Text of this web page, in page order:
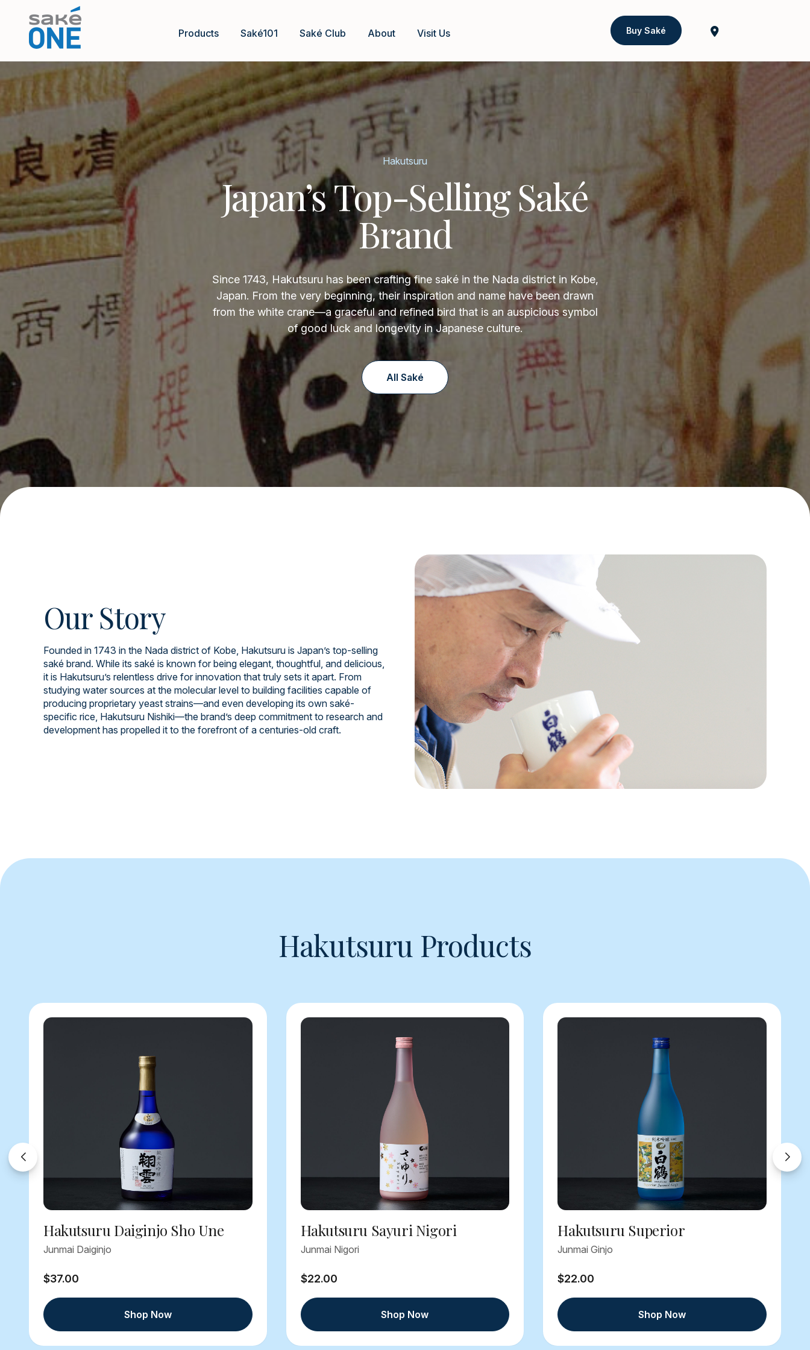
Products Saké101 Saké Club About Visit Us Buy Saké
Hakutsuru
Japan’s Top-Selling Saké
Brand
Since 1743, Hakutsuru has been crafting fine saké in the Nada district in Kobe,
Japan. From the very beginning, their inspiration and name have been drawn
from the white crane—a graceful and refined bird that is an auspicious symbol
of good luck and longevity in Japanese culture.
All Saké
Our Story
Founded in 1743 in the Nada district of Kobe, Hakutsuru is Japan’s top-selling
saké brand. While its saké is known for being elegant, thoughtful, and delicious,
it is Hakutsuru’s relentless drive for innovation that truly sets it apart. From
studying water sources at the molecular level to building facilities capable of
producing proprietary yeast strains—and even developing its own saké-
specific rice, Hakutsuru Nishiki—the brand’s deep commitment to research and
development has propelled it to the forefront of a centuries-old craft.
Hakutsuru Products
Hakutsuru Daiginjo Sho Une
Junmai Daiginjo
$37.00
Shop Now
Hakutsuru Sayuri Nigori
Junmai Nigori
$22.00
Shop Now
Hakutsuru Superior
Junmai Ginjo
$22.00
Shop Now